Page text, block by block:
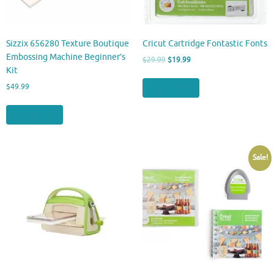
Sizzix 656280 Texture Boutique
Embossing Machine Beginner’s
Kit
$49.99
Cricut Cartridge Fontastic Fonts
$29.99 Original
$19.99Current
$19.99.
Sale!